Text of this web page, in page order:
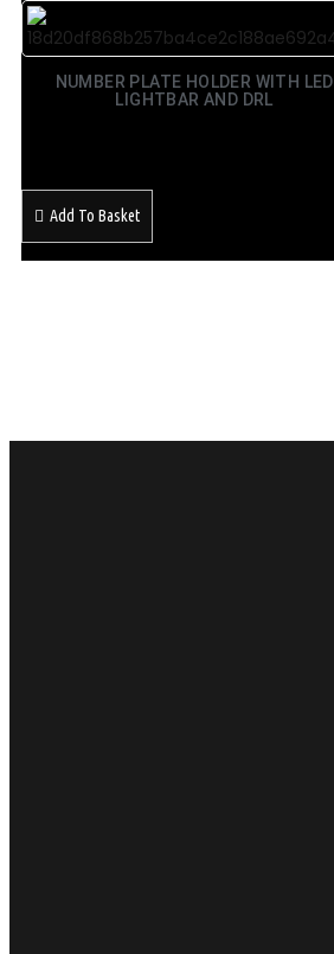
NUMBER PLATE HOLDER WITH LED
LIGHTBAR AND DRL
Add To Basket